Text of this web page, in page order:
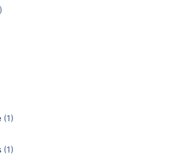
(1)
(1)